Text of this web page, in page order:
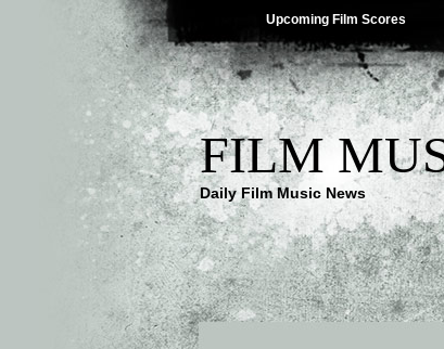
Upcoming Film Scores
FILM
Daily Film Music News